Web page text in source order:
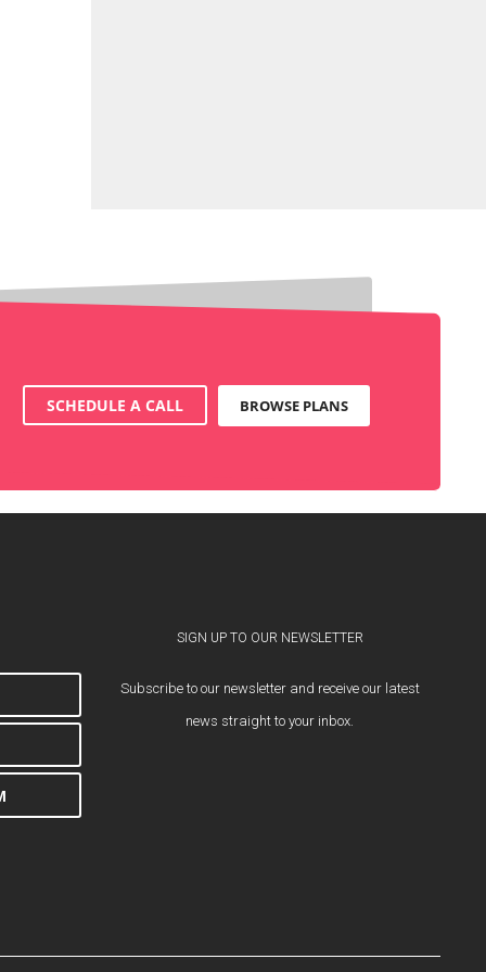
SCHEDULE A CALL BROWSE PLANS
SIGN UP TO OUR NEWSLETTER
Subscribe to our newsletter and receive our latest
news straight to your inbox.